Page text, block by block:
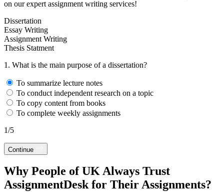
on our expert assignment writing services!
Dissertation
Essay Writing
Assignment Writing
Thesis Statment
1. What is the main purpose of a dissertation?
To summarize lecture notes
To conduct independent research on a topic
To copy content from books
To complete weekly assignments
1/5
Continue
Why People of UK Always Trust
AssignmentDesk for Their Assignments?